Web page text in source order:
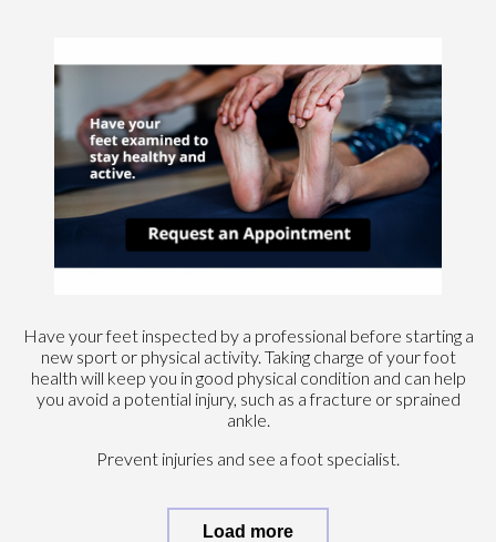
Have your feet inspected by a professional before starting a
new sport or physical activity. Taking charge of your foot
health will keep you in good physical condition and can help
you avoid a potential injury, such as a fracture or sprained
ankle.
Prevent injuries and see a foot specialist.
Load more